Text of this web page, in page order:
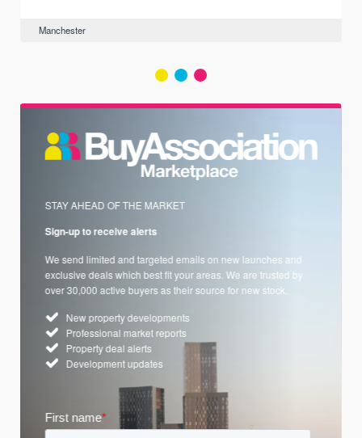
Manchester
STAY AHEAD OF THE MARKET
Sign-up to receive alerts
We send limited and targeted emails on new launches and
exclusive deals which best fit your areas. We are trusted by
over 30,000 active buyers as their source for new stock.
New property developments
Professional market reports
Property deal alerts
Development updates